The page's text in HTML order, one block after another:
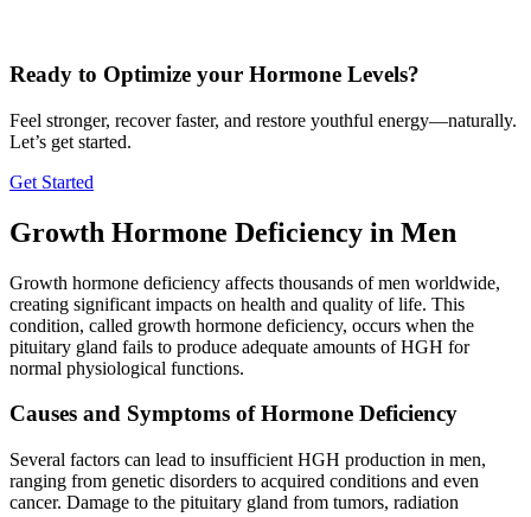
Ready to Optimize your Hormone Levels?
Feel stronger, recover faster, and restore youthful energy—naturally.
Let’s get started.
Get Started
Growth Hormone Deficiency in Men
Growth hormone deficiency affects thousands of men worldwide,
creating significant impacts on health and quality of life. This
condition, called growth hormone deficiency, occurs when the
pituitary gland fails to produce adequate amounts of HGH for
normal physiological functions.
Causes and Symptoms of Hormone Deficiency
Several factors can lead to insufficient HGH production in men,
ranging from genetic disorders to acquired conditions and even
cancer. Damage to the pituitary gland from tumors, radiation